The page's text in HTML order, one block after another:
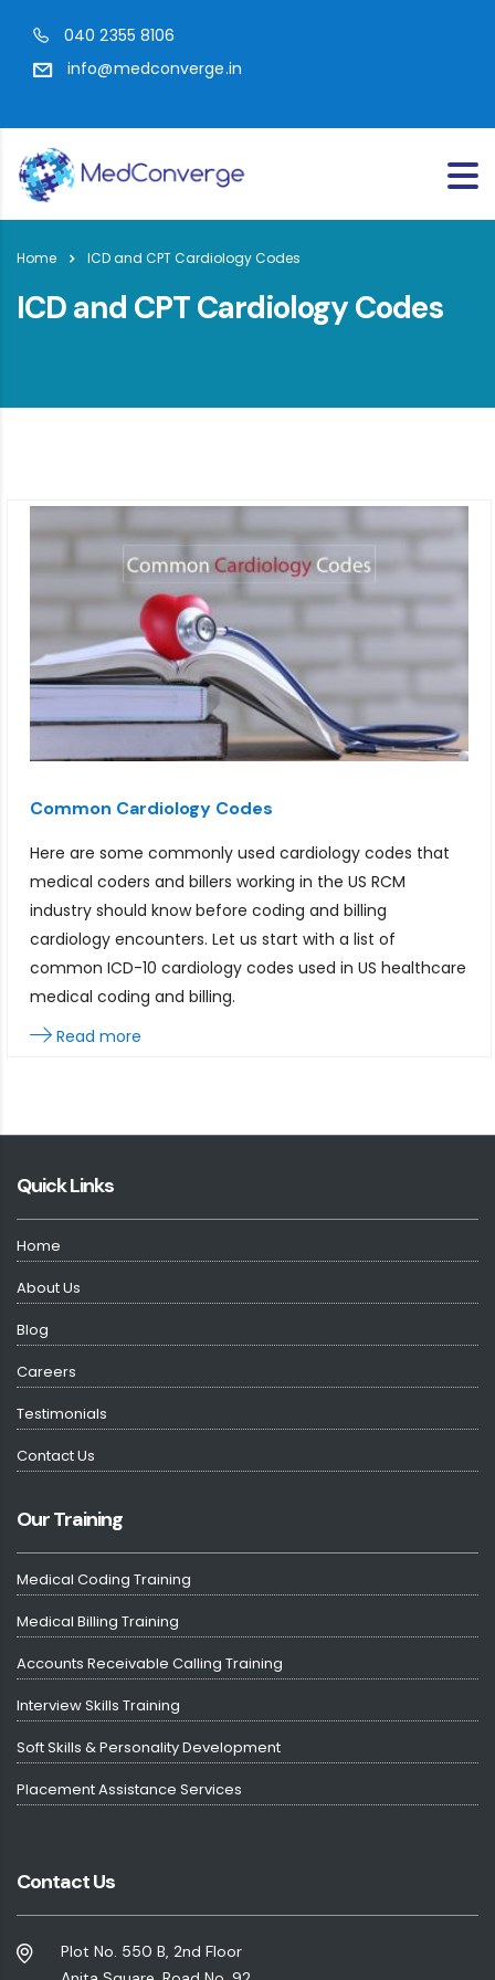
040 2355 8106
info@medconverge.in
Home ICD and CPT Cardiology Codes
ICD and CPT Cardiology Codes
Common Cardiology Codes
Here are some commonly used cardiology codes that
medical coders and billers working in the US RCM
industry should know before coding and billing
cardiology encounters. Let us start with a list of
common ICD-10 cardiology codes used in US healthcare
medical coding and billing.
Read more
Quick Links
Home
About Us
Blog
Careers
Testimonials
Contact Us
Our Training
Medical Coding Training
Medical Billing Training
Accounts Receivable Calling Training
Interview Skills Training
Soft Skills & Personality Development
Placement Assistance Services
Contact Us
Plot No. 550 B, 2nd Floor